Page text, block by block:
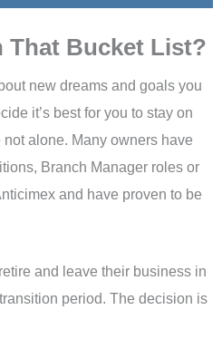
That Bucket List?
new dreams and goals you
it’s best for you to stay on
alone. Many owners have
Branch Manager roles or
and have proven to be
and leave their business in
period. The decision is